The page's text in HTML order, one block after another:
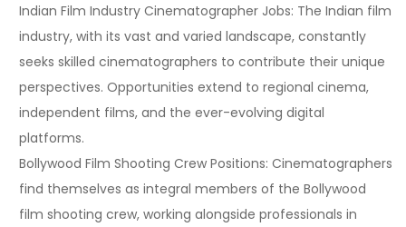
Indian Film Industry Cinematographer Jobs: The Indian film
industry, with its vast and varied landscape, constantly
seeks skilled cinematographers to contribute their unique
perspectives. Opportunities extend to regional cinema,
independent films, and the ever-evolving digital
platforms.
Bollywood Film Shooting Crew Positions: Cinematographers
find themselves as integral members of the Bollywood
film shooting crew, working alongside professionals in